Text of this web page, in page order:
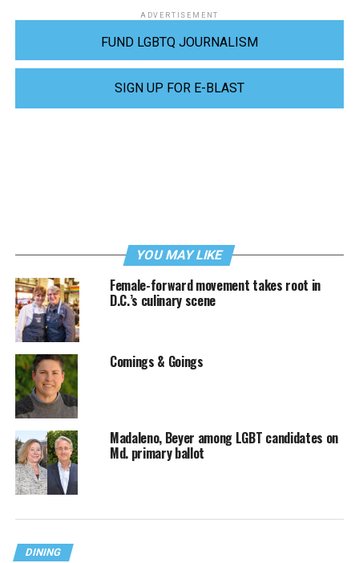
ADVERTISEMENT
FUND LGBTQ JOURNALISM
SIGN UP FOR E-BLAST
YOU MAY LIKE
Female-forward movement takes root in
D.C.’s culinary scene
Comings & Goings
Madaleno, Beyer among LGBT candidates on
Md. primary ballot
DINING